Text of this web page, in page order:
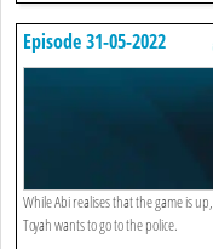
Episode 31-05-2022
While Abi realises that the game is up,
Toyah wants to go to the police.